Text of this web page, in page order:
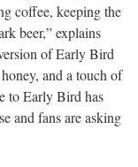
coffee, keeping the
beer,” explains
of Early Bird
and a touch of
to Early Bird has
and fans are asking